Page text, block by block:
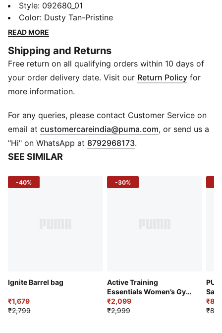
Barrel Bag is made for carrying just the essentials
without the clutter. The main compartment keeps your
must-haves secure, while an internal pocket and card
a detachable, adjustable shoulder strap, this mini
barrel bag brings easy carry and effortless control to
your everyday plans.
DETAILS
Pockets: Internal pocket
Storage: Card slots
Strap: Detachable and adjustable shoulder strap
Material: Woven
Pattern: Stripe
Style: 092680_01
Color: Dusty Tan-Pristine
READ MORE
Shipping and Returns
Free return on all qualifying orders within 10 days of
your order delivery date. Visit our Return Policy for
more information.
For any queries, please contact Customer Service on
email at customercareindia@puma.com Opens in new
, or send us a
"Hi" on WhatsApp at 8792968173.
SEE SIMILAR
-40%
Ignite Barrel bag
₹1,679
₹2,799
-30%
Active Training
Essentials Women’s Gym
Bag 24L
₹2,099
₹2,999
Sack